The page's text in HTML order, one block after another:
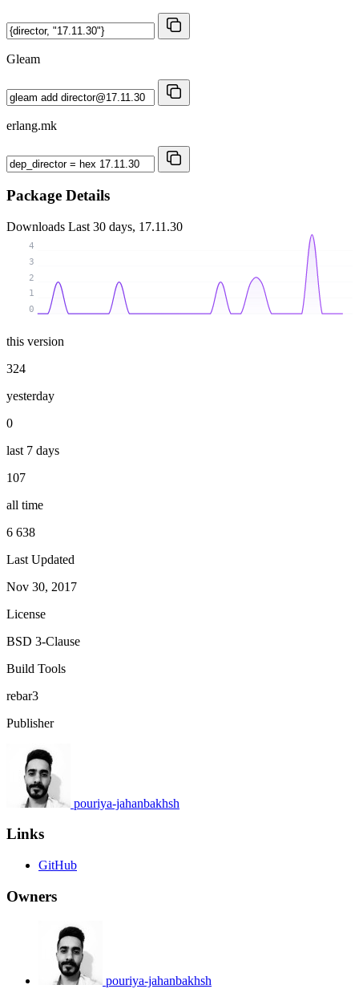
Gleam
erlang.mk
Package Details
Downloads Last 30 days, 17.11.30
0
1
2
3
4
this version
324
yesterday
0
last 7 days
107
all time
6 638
Last Updated
Nov 30, 2017
License
BSD 3-Clause
Build Tools
rebar3
Publisher
pouriya-jahanbakhsh
Links
GitHub
Owners
pouriya-jahanbakhsh